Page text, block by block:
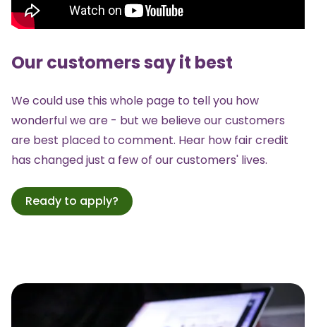
Our customers say it best
We could use this whole page to tell you how
wonderful we are - but we believe our customers
are best placed to comment. Hear how fair credit
has changed just a few of our customers' lives.
Ready to apply?